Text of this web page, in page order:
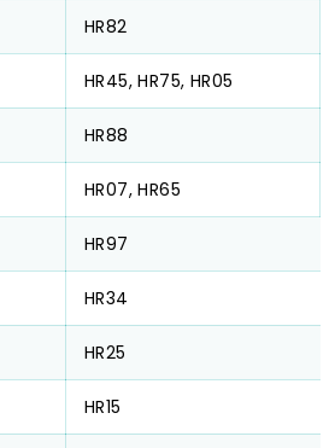
HR82
HR45, HR75, HR05
HR88
HR07, HR65
HR97
HR34
HR25
HR15